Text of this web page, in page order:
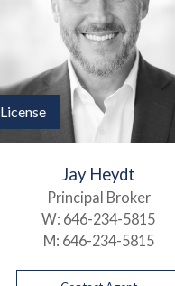
License
Jay Heydt
Principal Broker
W: 646-234-5815
M: 646-234-5815